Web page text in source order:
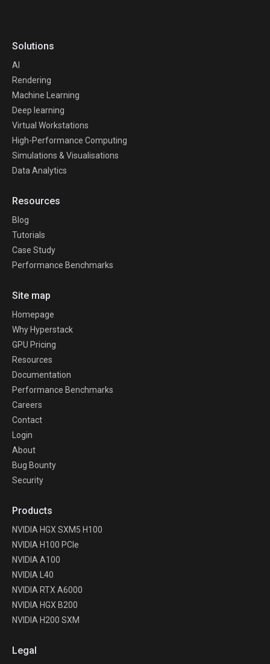
Solutions
AI
Rendering
Machine Learning
Deep learning
Virtual Workstations
High-Performance Computing
Simulations & Visualisations
Data Analytics
Resources
Blog
Tutorials
Case Study
Performance Benchmarks
Site map
Homepage
Why Hyperstack
GPU Pricing
Resources
Documentation
Performance Benchmarks
Careers
Contact
Login
About
Bug Bounty
Security
Products
NVIDIA HGX SXM5 H100
NVIDIA H100 PCIe
NVIDIA A100
NVIDIA L40
NVIDIA RTX A6000
NVIDIA HGX B200
NVIDIA H200 SXM
Legal